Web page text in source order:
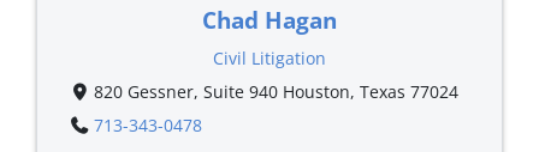
Chad Hagan
Civil Litigation
820 Gessner, Suite 940 Houston, Texas 77024
713-343-0478